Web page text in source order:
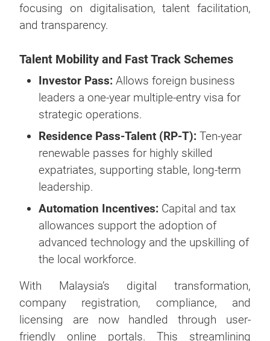
focusing on digitalisation, talent facilitation,
and transparency.
Talent Mobility and Fast Track Schemes
Investor Pass: Allows foreign business
leaders a one-year multiple-entry visa for
strategic operations.
Residence Pass-Talent (RP-T): Ten-year
renewable passes for highly skilled
expatriates, supporting stable, long-term
leadership.
Automation Incentives: Capital and tax
allowances support the adoption of
advanced technology and the upskilling of
the local workforce.
With Malaysia’s digital transformation,
company registration, compliance, and
licensing are now handled through user-
friendly online portals. This streamlining